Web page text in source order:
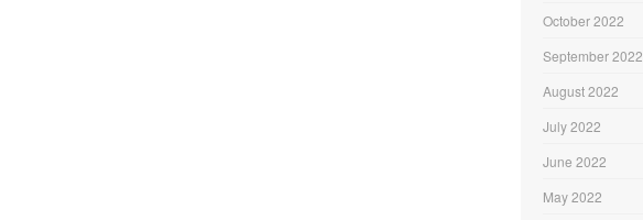
October 2022
September 2022
August 2022
July 2022
June 2022
May 2022